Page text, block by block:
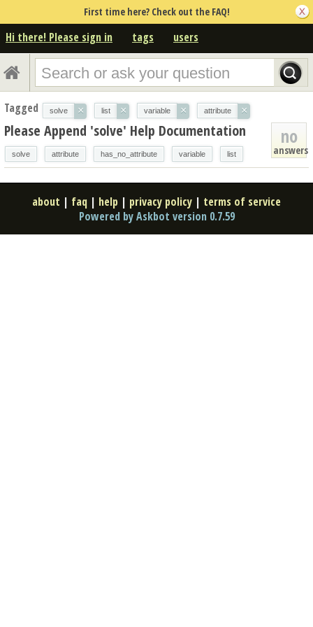
First time here? Check out the FAQ!
Hi there! Please sign in tags users
Tagged solve × list × variable × attribute ×
no
answers
Please Append 'solve' Help Documentation
solve attribute has_no_attribute variable list
about | faq | help | privacy policy | terms of service
Powered by Askbot version 0.7.59